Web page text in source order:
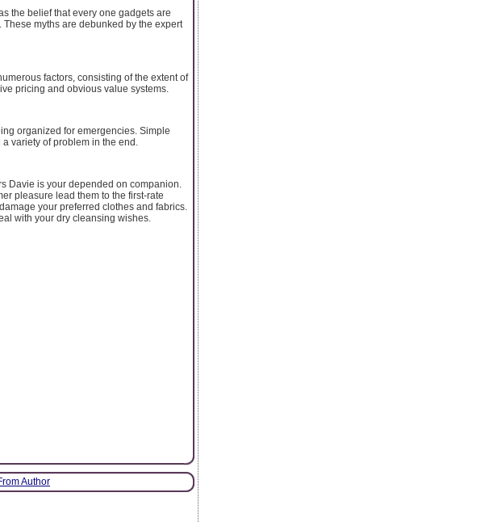
the belief that every one gadgets are
myths are debunked by the expert
factors, consisting of the extent of
pricing and obvious value systems.
organized for emergencies. Simple
variety of problem in the end.
Davie is your depended on companion.
pleasure lead them to the first-rate
your preferred clothes and fabrics.
with your dry cleansing wishes.
Author